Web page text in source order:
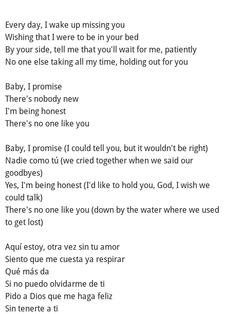
Every day, I wake up missing you
Wishing that I were to be in your bed
By your side, tell me that you'll wait for me, patiently
No one else taking all my time, holding out for you
Baby, I promise
There's nobody new
I'm being honest
There's no one like you
Baby, I promise (I could tell you, but it wouldn't be right)
Nadie como tú (we cried together when we said our
goodbyes)
Yes, I'm being honest (I'd like to hold you, God, I wish we
could talk)
There's no one like you (down by the water where we used
to get lost)
Aquí estoy, otra vez sin tu amor
Siento que me cuesta ya respirar
Qué más da
Si no puedo olvidarme de ti
Pido a Dios que me haga feliz
Sin tenerte a ti